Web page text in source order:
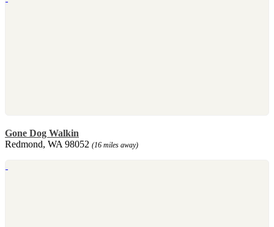
Gone Dog Walkin
Redmond, WA 98052 (16 miles away)